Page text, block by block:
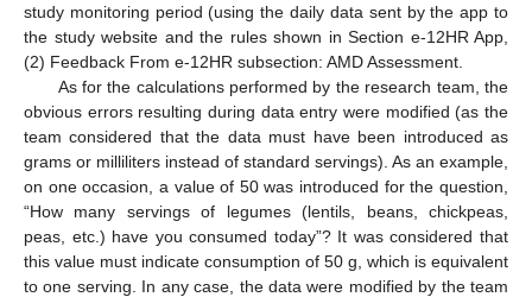
study monitoring period (using the daily data sent by the app to
the study website and the rules shown in Section e-12HR App,
(2) Feedback From e-12HR subsection: AMD Assessment.
As for the calculations performed by the research team, the
obvious errors resulting during data entry were modified (as the
team considered that the data must have been introduced as
grams or milliliters instead of standard servings). As an example,
on one occasion, a value of 50 was introduced for the question,
“How many servings of legumes (lentils, beans, chickpeas,
peas, etc.) have you consumed today”? It was considered that
this value must indicate consumption of 50 g, which is equivalent
to one serving. In any case, the data were modified by the team